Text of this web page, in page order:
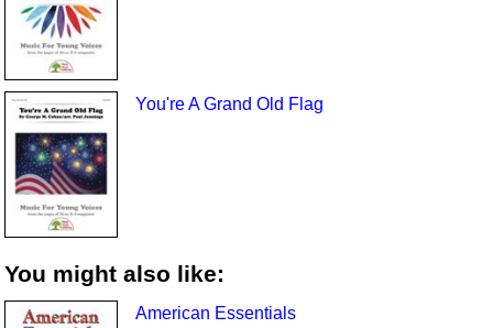
You're A Grand Old Flag
You might also like:
American Essentials